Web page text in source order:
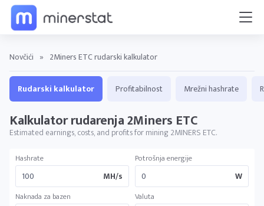
Novčići » 2Miners ETC rudarski kalkulator
Rudarski kalkulator Profitabilnost Mrežni hashrate
Kalkulator rudarenja 2Miners ETC
Estimated earnings, costs, and profits for mining 2MINERS ETC.
Hashrate
MH/s
Potrošnja energije
W
Naknada za bazen Valuta